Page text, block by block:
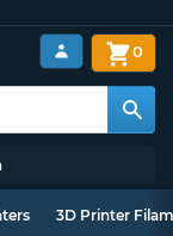
0
3D Printer